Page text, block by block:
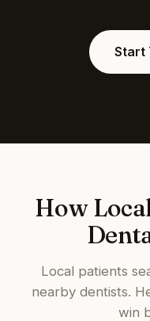
Start
How
Local patients
nearby dentists.
win